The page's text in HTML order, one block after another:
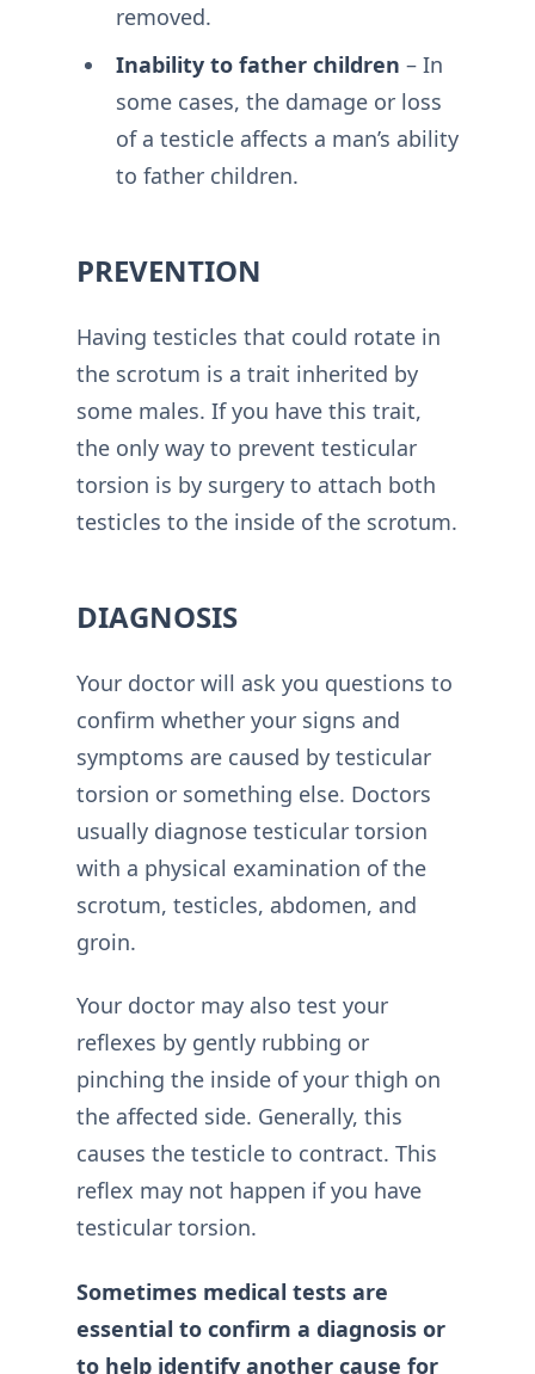
removed.
Inability to father children – In
some cases, the damage or loss
of a testicle affects a man’s ability
to father children.
PREVENTION
Having testicles that could rotate in
the scrotum is a trait inherited by
some males. If you have this trait,
the only way to prevent testicular
torsion is by surgery to attach both
testicles to the inside of the scrotum.
DIAGNOSIS
Your doctor will ask you questions to
confirm whether your signs and
symptoms are caused by testicular
torsion or something else. Doctors
usually diagnose testicular torsion
with a physical examination of the
scrotum, testicles, abdomen, and
groin.
Your doctor may also test your
reflexes by gently rubbing or
pinching the inside of your thigh on
the affected side. Generally, this
causes the testicle to contract. This
reflex may not happen if you have
testicular torsion.
Sometimes medical tests are
essential to confirm a diagnosis or
to help identify another cause for